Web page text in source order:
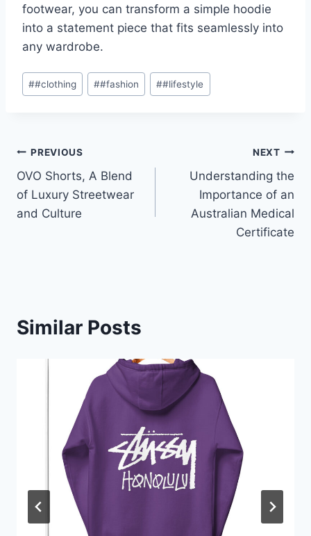
footwear, you can transform a simple hoodie
into a statement piece that fits seamlessly into
any wardrobe.
Post
Tags:
##clothing ##fashion ##lifestyle
Post
navigation
PREVIOUS
OVO Shorts, A Blend
of Luxury Streetwear
and Culture
NEXT
Understanding the
Importance of an
Australian Medical
Certificate
Similar Posts